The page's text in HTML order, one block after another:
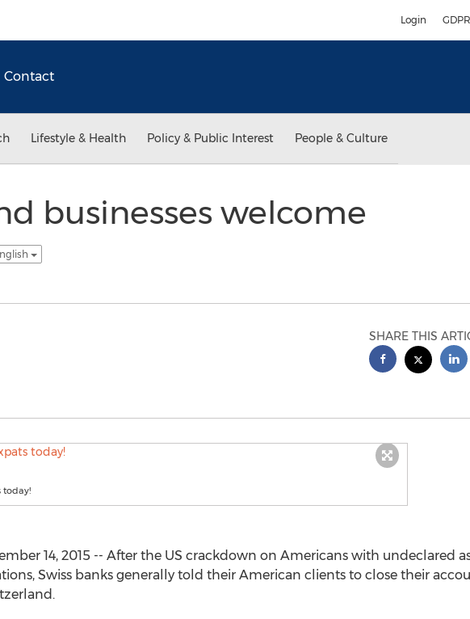
Login GDPR
Contact
Lifestyle & Health Policy & Public Interest People & Culture
businesses welcome
SHARE THIS
today!
14, 2015 -- After the US crackdown on Americans with undeclared
Swiss banks generally told their American clients to close their